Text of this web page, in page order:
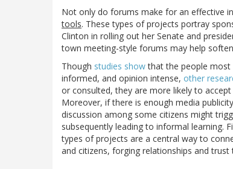
Not only do forums make for an effective
tools. These types of projects portray
Clinton in rolling out her Senate and
town meeting-style forums may help
Though studies showthat the people most
informed, and opinion intense, other
or consulted, they are more likely to
Moreover, if there is enough media
discussion among some citizens might
subsequently leading to informal learning.
types of projects are a central way to
and citizens, forging relationships and